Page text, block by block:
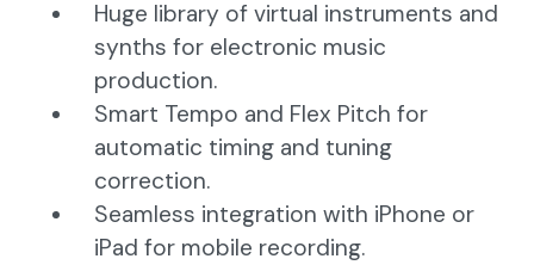
Huge library of virtual instruments and
synths for electronic music
production.
Smart Tempo and Flex Pitch for
automatic timing and tuning
correction.
Seamless integration with iPhone or
iPad for mobile recording.